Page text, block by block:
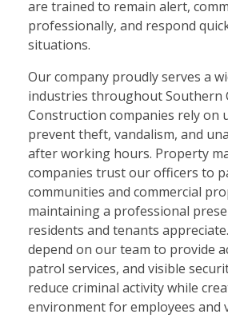
are trained to remain alert,
professionally, and respond
situations.
Our company proudly serves a
industries throughout Southern
Construction companies rely on
prevent theft, vandalism, and
after working hours. Property
companies trust our officers to
communities and commercial
maintaining a professional
residents and tenants
depend on our team to provide
patrol services, and visible
reduce criminal activity while
environment for employees and